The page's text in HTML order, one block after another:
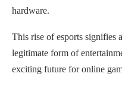
hardware.
This rise of esports signifies
legitimate form of
exciting future for online